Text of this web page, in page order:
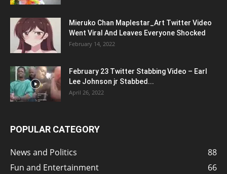
Mieruko Chan Maplestar_Art Twitter Video
Went Viral And Leaves Everyone Shocked
February 14, 2022
February 23 Twitter Stabbing Video – Earl
Lee Johnson jr Stabbed...
April 26, 2022
POPULAR CATEGORY
News and Politics
88
Fun and Entertainment
66